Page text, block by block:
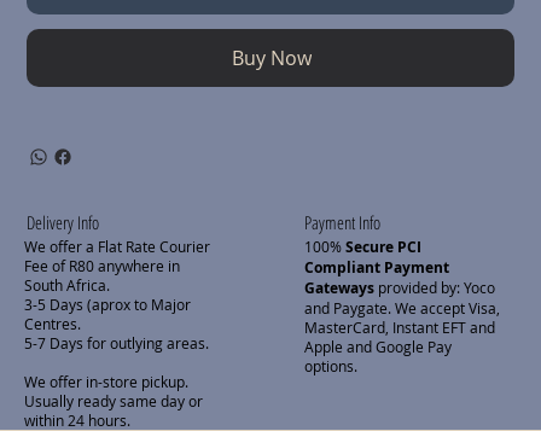
Buy Now
Delivery Info
We offer a Flat Rate Courier
Fee of R80 anywhere in
South Africa.
3-5 Days (aprox to Major
Centres.
5-7 Days for outlying areas.
We offer in-store pickup.
Usually ready same day or
within 24 hours.
Payment Info
100%Secure PCI
Compliant Payment
Gateways provided by: Yoco
and Paygate. We accept Visa,
MasterCard, Instant EFT and
Apple and Google Pay
options.